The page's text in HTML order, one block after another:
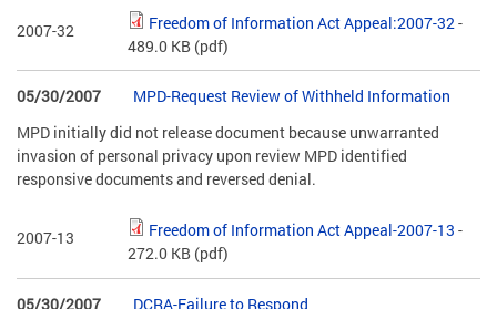
2007-32 Freedom of Information Act Appeal:2007-32-
489.0 KB (pdf)
05/30/2007
MPD-Request Review of Withheld Information
MPD initially did not release document because unwarranted
invasion of personal privacy upon review MPD identified
responsive documents and reversed denial.
2007-13 Freedom of Information Act Appeal-2007-13 -
272.0 KB (pdf)
05/30/2007
DCRA-Failure to Respond